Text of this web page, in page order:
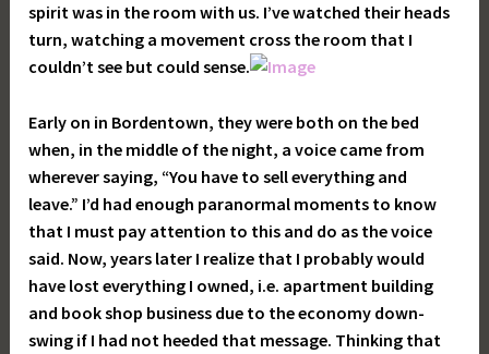
spirit was in the room with us. I’ve watched their heads
turn, watching a movement cross the room that I
couldn’t see but could sense.
Early on in Bordentown, they were both on the bed
when, in the middle of the night, a voice came from
wherever saying, “You have to sell everything and
leave.” I’d had enough paranormal moments to know
that I must pay attention to this and do as the voice
said. Now, years later I realize that I probably would
have lost everything I owned, i.e. apartment building
and book shop business due to the economy down-
swing if I had not heeded that message. Thinking that